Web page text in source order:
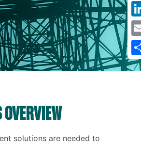
solutions are needed to